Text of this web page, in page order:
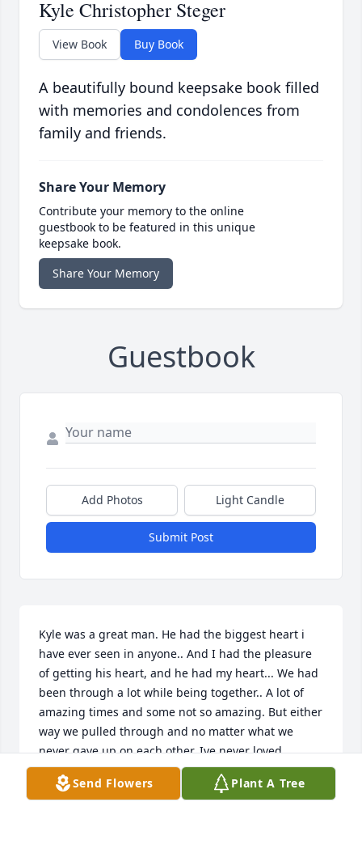
Kyle Christopher Steger
View Book Buy Book
A beautifully bound keepsake book filled
with memories and condolences from
family and friends.
Share Your Memory
Contribute your memory to the online
guestbook to be featured in this unique
keepsake book.
Share Your Memory
Guestbook
Add Photos Light Candle
Submit Post
Kyle was a great man. He had the biggest heart i
have ever seen in anyone.. And I had the pleasure
of getting his heart, and he had my heart... We had
been through a lot while being together.. A lot of
amazing times and some not so amazing. But either
way we pulled through and no matter what we
never gave up on each other. Ive never loved
someone the way I loved Kyle. I am completely
broken over this... but I know my angle is right by
Send Flowers Plant A Tree